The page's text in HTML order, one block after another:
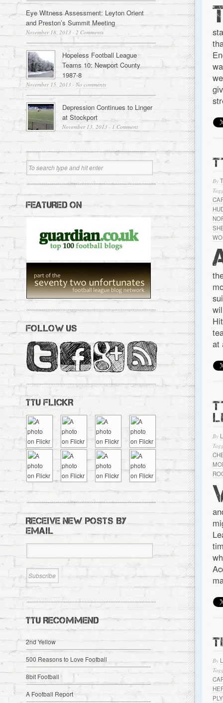
By
at
By
By
Eye Witness Assessment: Leyton Orient
and Preston’s Summit Meeting
November 18, 2013 · 2 Comments
Hopeless Football League
Teams 10: Newport County
1987-8
November 15, 2013 · No comments
Depression Continues to Linger
at Stockport
November 13, 2013 · 1 Comment
FEATURED ON
FOLLOW US
TTU FLICKR
RECEIVE NEW POSTS BY
EMAIL
TTU RECOMMEND
2nd Yellow
500 Reasons to Love Football
8bit Football
A Football Report